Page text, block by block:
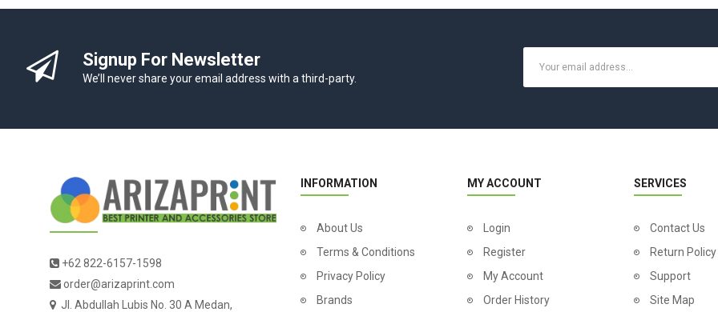
Signup For Newsletter
We’ll never share your email address with a third-party.
+62 822-6157-1598
order@arizaprint.com
Jl. Abdullah Lubis No. 30 A Medan,
INFORMATION
About Us
Terms & Conditions
Privacy Policy
Brands
MY ACCOUNT
Login
Register
My Account
Order History
SERVICES
Contact Us
Return Policy
Support
Site Map